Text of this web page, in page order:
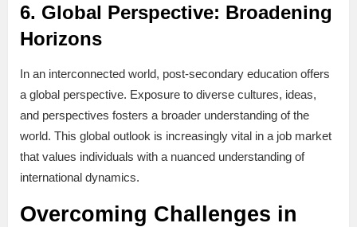
6. Global Perspective: Broadening
Horizons
In an interconnected world, post-secondary education offers
a global perspective. Exposure to diverse cultures, ideas,
and perspectives fosters a broader understanding of the
world. This global outlook is increasingly vital in a job market
that values individuals with a nuanced understanding of
international dynamics.
Overcoming Challenges in